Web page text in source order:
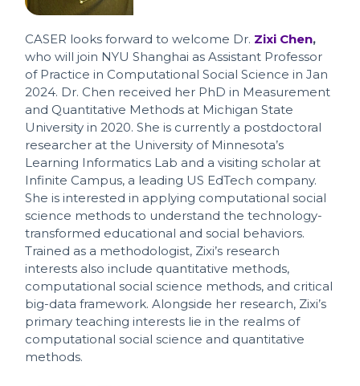
CASER looks forward to welcome Dr. Zixi Chen,
who will join NYU Shanghai as Assistant Professor
of Practice in Computational Social Science in Jan
2024. Dr. Chen received her PhD in Measurement
and Quantitative Methods at Michigan State
University in 2020. She is currently a postdoctoral
researcher at the University of Minnesota’s
Learning Informatics Lab and a visiting scholar at
Infinite Campus, a leading US EdTech company.
She is interested in applying computational social
science methods to understand the technology-
transformed educational and social behaviors.
Trained as a methodologist, Zixi’s research
interests also include quantitative methods,
computational social science methods, and critical
big-data framework. Alongside her research, Zixi’s
primary teaching interests lie in the realms of
computational social science and quantitative
methods.